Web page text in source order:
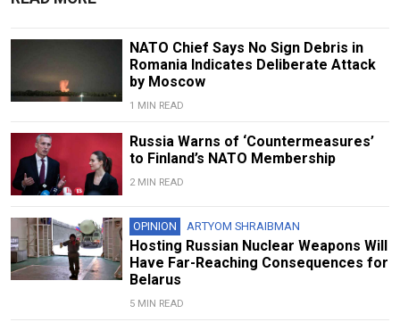
NATO Chief Says No Sign Debris in
Romania Indicates Deliberate Attack
by Moscow
1 MIN READ
Russia Warns of ‘Countermeasures’
to Finland’s NATO Membership
2 MIN READ
OPINION ARTYOM SHRAIBMAN
Hosting Russian Nuclear Weapons Will
Have Far-Reaching Consequences for
Belarus
5 MIN READ